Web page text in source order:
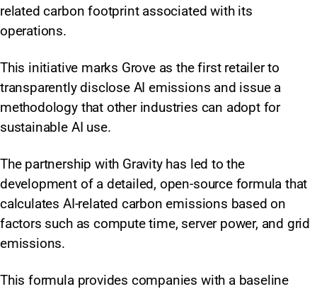
related carbon footprint associated with its
operations.
This initiative marks Grove as the first retailer to
transparently disclose AI emissions and issue a
methodology that other industries can adopt for
sustainable AI use.
The partnership with Gravity has led to the
development of a detailed, open-source formula that
calculates AI-related carbon emissions based on
factors such as compute time, server power, and grid
emissions.
This formula provides companies with a baseline